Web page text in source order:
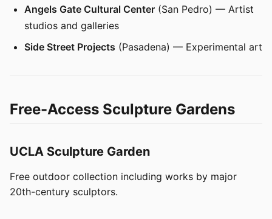
Angels Gate Cultural Center (San Pedro) — Artist
studios and galleries
Side Street Projects (Pasadena) — Experimental art
Free-Access Sculpture Gardens
UCLA Sculpture Garden
Free outdoor collection including works by major
20th-century sculptors.